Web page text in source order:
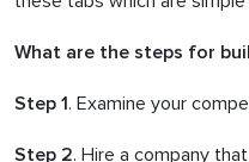
What are the steps for
Step 1 . Examine your
Step 2. Hire a company